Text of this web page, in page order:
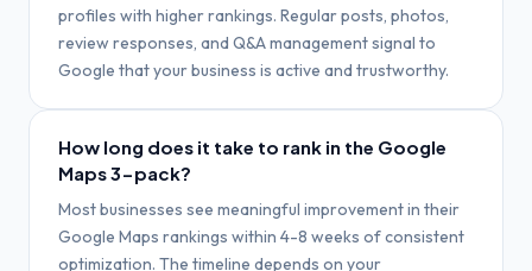
profiles with higher rankings. Regular posts, photos,
review responses, and Q&A management signal to
Google that your business is active and trustworthy.
How long does it take to rank in the Google
Maps 3-pack?
Most businesses see meaningful improvement in their
Google Maps rankings within 4-8 weeks of consistent
optimization. The timeline depends on your